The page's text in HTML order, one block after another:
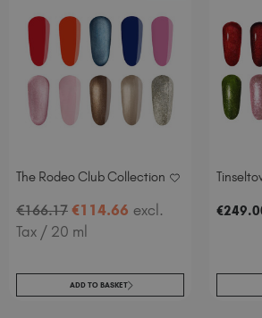
The Rodeo Club Collection
€166.17 €114.66 excl.
Tax / 20 ml
ADD TO BASKET
€249